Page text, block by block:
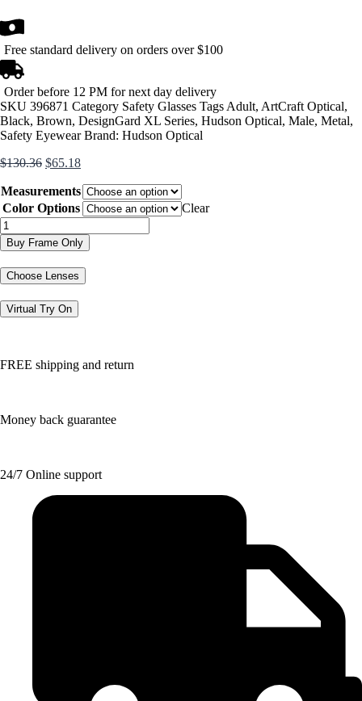
Free standard delivery on orders over $100
Order before 12 PM for next day delivery
SKU 396871 Category Safety Glasses Tags Adult, ArtCraft Optical,
Black, Brown, DesignGard XL Series, Hudson Optical, Male, Metal,
Safety Eyewear Brand: Hudson Optical
$130.36 Original
was:
$130.36.
$65.18Current
is:
$65.18.
Measurements
Color Options
Clear
DGXL4
quantity
Buy Frame Only
Choose Lenses
Virtual Try On
FREE shipping and return
Money back guarantee
24/7 Online support